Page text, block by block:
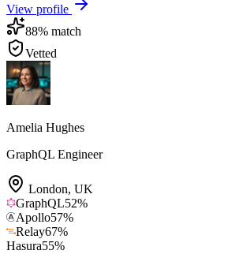
View profile
88% match
Vetted
Amelia Hughes
GraphQL Engineer
London, UK
GraphQL52%
Apollo57%
Relay67%
Hasura55%